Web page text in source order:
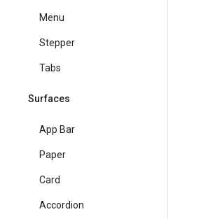
Menu
Stepper
Tabs
Surfaces
App Bar
Paper
Card
Accordion